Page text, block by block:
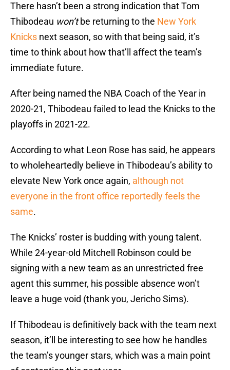
There hasn’t been a strong indication that Tom
Thibodeau won’tbe returning to the New York
Knicks next season, so with that being said, it’s
time to think about how that’ll affect the team’s
immediate future.
After being named the NBA Coach of the Year in
2020-21, Thibodeau failed to lead the Knicks to the
playoffs in 2021-22.
According to what Leon Rose has said, he appears
to wholeheartedly believe in Thibodeau’s ability to
elevate New York once again, although not
everyone in the front office reportedly feels the
same.
The Knicks’ roster is budding with young talent.
While 24-year-old Mitchell Robinson could be
signing with a new team as an unrestricted free
agent this summer, his possible absence won’t
leave a huge void (thank you, Jericho Sims).
If Thibodeau is definitively back with the team next
season, it’ll be interesting to see how he handles
the team’s younger stars, which was a main point